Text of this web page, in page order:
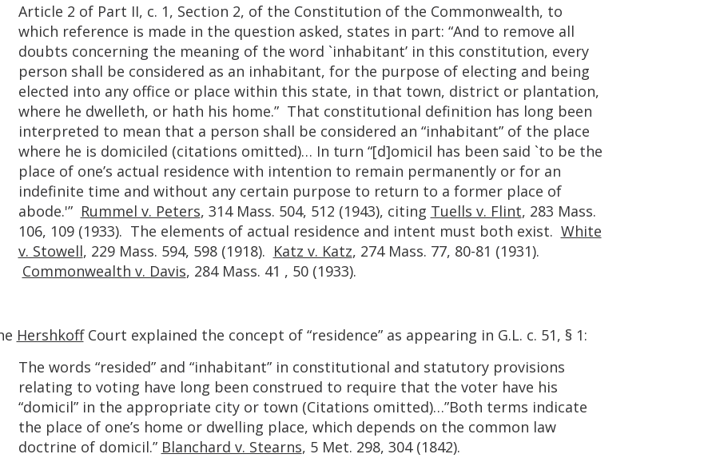
Article 2 of Part II, c. 1, Section 2, of the Constitution of the Commonwealth, to
which reference is made in the question asked, states in part: “And to remove all
doubts concerning the meaning of the word `inhabitant’ in this constitution, every
person shall be considered as an inhabitant, for the purpose of electing and being
elected into any office or place within this state, in that town, district or plantation,
where he dwelleth, or hath his home.” That constitutional definition has long been
interpreted to mean that a person shall be considered an “inhabitant” of the place
where he is domiciled (citations omitted)… In turn “[d]omicil has been said `to be the
place of one’s actual residence with intention to remain permanently or for an
indefinite time and without any certain purpose to return to a former place of
abode.'” Rummel v. Peters, 314 Mass. 504, 512 (1943), citing Tuells v. Flint, 283 Mass.
106, 109 (1933). The elements of actual residence and intent must both exist. White
v. Stowell, 229 Mass. 594, 598 (1918). Katz v. Katz, 274 Mass. 77, 80-81 (1931).
Commonwealth v. Davis, 284 Mass. 41 , 50 (1933).
HershkoffCourt explained the concept of “residence” as appearing in G.L. c. 51, § 1:
The words “resided” and “inhabitant” in constitutional and statutory provisions
relating to voting have long been construed to require that the voter have his
“domicil” in the appropriate city or town (Citations omitted)…”Both terms indicate
the place of one’s home or dwelling place, which depends on the common law
doctrine of domicil.” Blanchard v. Stearns, 5 Met. 298, 304 (1842).